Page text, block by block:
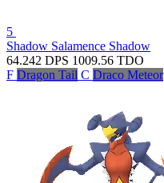
5
Shadow Salamence Shadow
64.242 DPS 1009.56 TDO
F Dragon Tail C Draco Meteor